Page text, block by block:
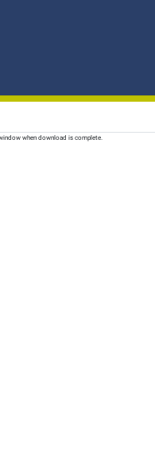
when download is complete.